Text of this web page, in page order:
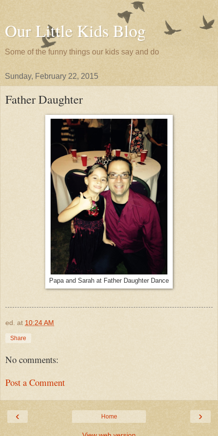
Our Little Kids Blog
Some of the funny things our kids say and do
Sunday, February 22, 2015
Father Daughter
Papa and Sarah at Father Daughter Dance
ed. at 10:24 AM
Share
No comments:
Post a Comment
‹ ›
Home